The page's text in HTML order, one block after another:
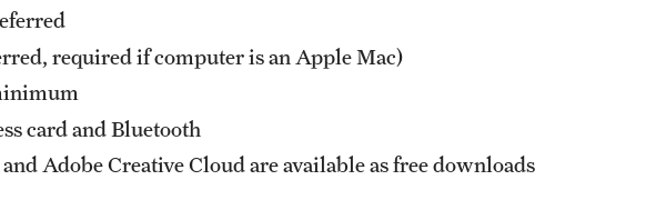
required if computer is an Apple Mac)
card and Bluetooth
Adobe Creative Cloud are available as free downloads